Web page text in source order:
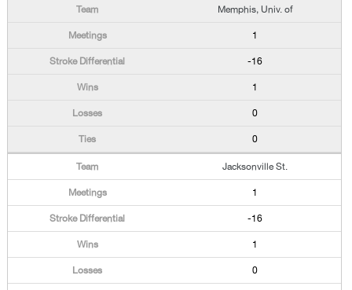
Memphis, Univ. of
1
-16
1
0
0
Jacksonville St.
1
-16
1
0